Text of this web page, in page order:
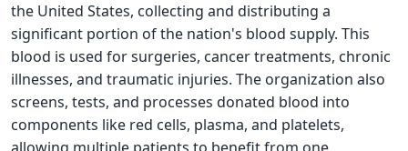
the United States, collecting and distributing a
significant portion of the nation's blood supply. This
blood is used for surgeries, cancer treatments, chronic
illnesses, and traumatic injuries. The organization also
screens, tests, and processes donated blood into
components like red cells, plasma, and platelets,